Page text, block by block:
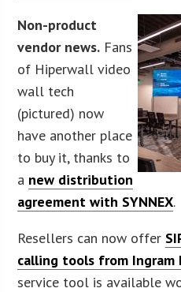
Non-product
vendor news. Fans
of Hiperwall video
wall tech
(pictured) now
have another place
to buy it, thanks to
a new distribution
agreement with SYNNEX.
Resellers can now offer
calling tools from Ingram
service tool is available